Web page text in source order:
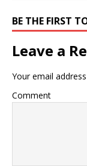
BE THE FIRST
Leave a
Your email
Comment